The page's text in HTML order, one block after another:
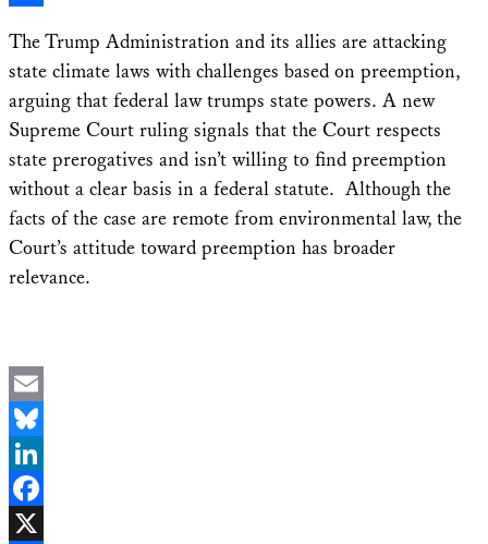
The Trump Administration and its allies are attacking
state climate laws with challenges based on preemption,
arguing that federal law trumps state powers. A new
Supreme Court ruling signals that the Court respects
state prerogatives and isn’t willing to find preemption
without a clear basis in a federal statute. Although the
facts of the case are remote from environmental law, the
Court’s attitude toward preemption has broader
relevance.
Email
Bluesky
LinkedIn
Facebook